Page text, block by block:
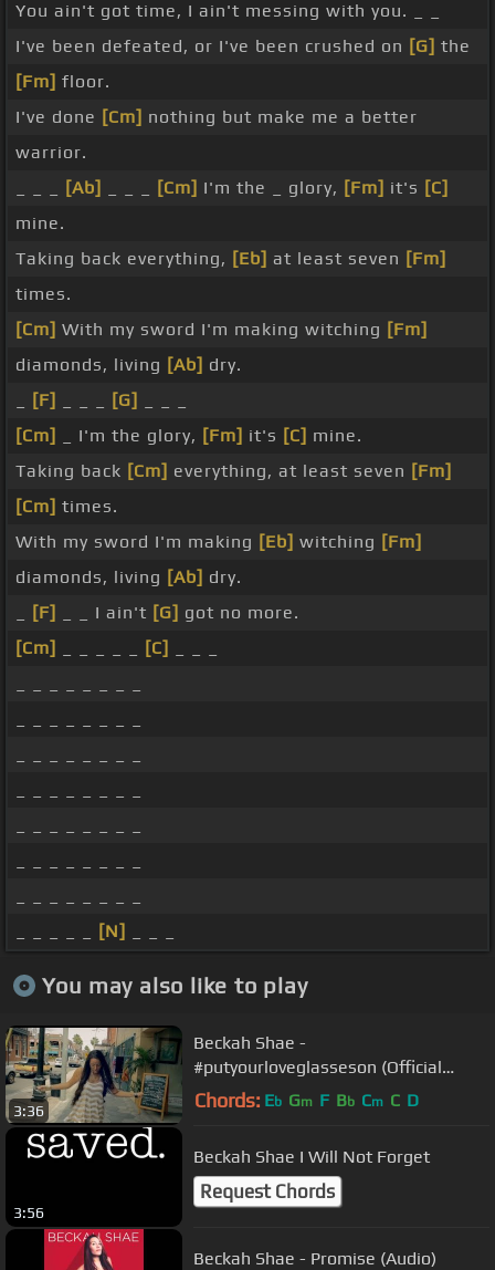
You ain't got time, I ain't messing with you. _ _
I've been defeated, or I've been crushed on [G] the
[Fm] floor.
I've done [Cm] nothing but make me a better
warrior.
[Ab] [Cm] I'm the _ glory, [Fm] it's [C]
mine.
Taking back everything, [Eb] at least seven [Fm]
times.
[Cm] With my sword I'm making witching [Fm]
diamonds, living [Ab] dry.
[F] [G]
[Cm]
_ I'm the glory, [Fm] it's [C] mine.
Taking back [Cm] everything, at least seven [Fm]
[Cm] times.
With my sword I'm making [Eb] witching [Fm]
diamonds, living [Ab] dry.
[F] _ _ I ain't [G] got no more.
[Cm]
[C]
[N]
You may also like to play
3:36
Beckah Shae -
#putyourloveglasseson (Official
Video)
Chords: Eb Gm F Bb Cm C D
3:56
Beckah Shae I Will Not Forget
Request Chords
Beckah Shae - Promise (Audio)